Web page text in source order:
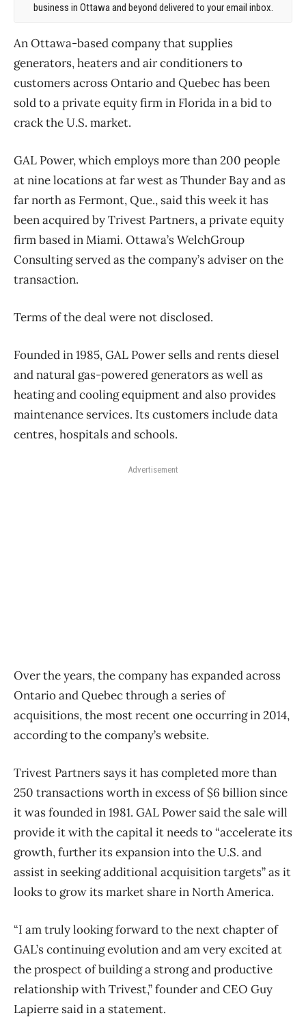
business in Ottawa and beyond delivered to your email inbox.
An Ottawa-based company that supplies
generators, heaters and air conditioners to
customers across Ontario and Quebec has been
sold to a private equity firm in Florida in a bid to
crack the U.S. market.
GAL Power, which employs more than 200 people
at nine locations at far west as Thunder Bay and as
far north as Fermont, Que., said this week it has
been acquired by Trivest Partners, a private equity
firm based in Miami. Ottawa’s WelchGroup
Consulting served as the company’s adviser on the
transaction.
Terms of the deal were not disclosed.
Founded in 1985, GAL Power sells and rents diesel
and natural gas-powered generators as well as
heating and cooling equipment and also provides
maintenance services. Its customers include data
centres, hospitals and schools.
Advertisement
Over the years, the company has expanded across
Ontario and Quebec through a series of
acquisitions, the most recent one occurring in 2014,
according to the company’s website.
Trivest Partners says it has completed more than
250 transactions worth in excess of $6 billion since
it was founded in 1981. GAL Power said the sale will
provide it with the capital it needs to “accelerate its
growth, further its expansion into the U.S. and
assist in seeking additional acquisition targets” as it
looks to grow its market share in North America.
“I am truly looking forward to the next chapter of
GAL’s continuing evolution and am very excited at
the prospect of building a strong and productive
relationship with Trivest,” founder and CEO Guy
Lapierre said in a statement.